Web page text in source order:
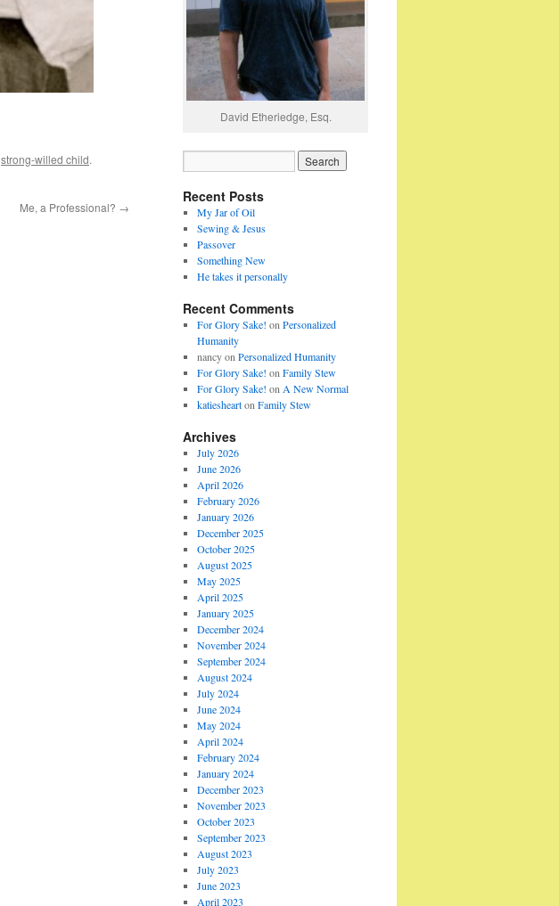
strong-willed child.
Me, a Professional? →
David Etheriedge, Esq.
Recent Posts
My Jar of Oil
Sewing & Jesus
Passover
Something New
He takes it personally
Recent Comments
For Glory Sake! on Personalized
Humanity
nancyon Personalized Humanity
For Glory Sake! on Family Stew
For Glory Sake! on A New Normal
katieshearton Family Stew
Archives
July 2026
June 2026
April 2026
February 2026
January 2026
December 2025
October 2025
August 2025
May 2025
April 2025
January 2025
December 2024
November 2024
September 2024
August 2024
July 2024
June 2024
May 2024
April 2024
February 2024
January 2024
December 2023
November 2023
October 2023
September 2023
August 2023
July 2023
June 2023
April 2023